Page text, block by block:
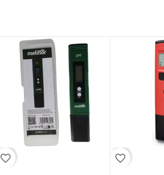
favorite_border favorite_border